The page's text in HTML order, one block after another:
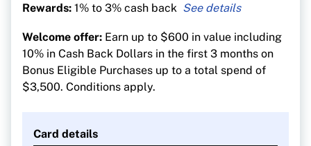
Rewards: 1% to 3% cash back
public transit, recurring bill payments, streaming
and digital gaming
1% on all other purchases
Welcome offer: Earn up to $600 in value including
10% in Cash Back Dollars in the first 3 months on
Bonus Eligible Purchases up to a total spend of
$3,500. Conditions apply.
Card details